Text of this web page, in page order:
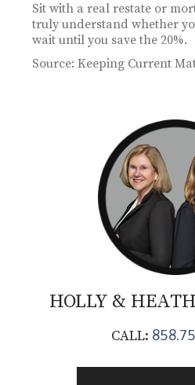
Sit with a real restate or
truly understand whether
wait until you save the 20%.
Source: Keeping Current
HOLLY &
CALL: